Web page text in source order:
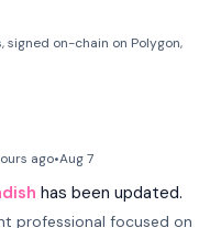
signed on-chain on Polygon,
ago•Aug 7
has been updated.
professional focused on